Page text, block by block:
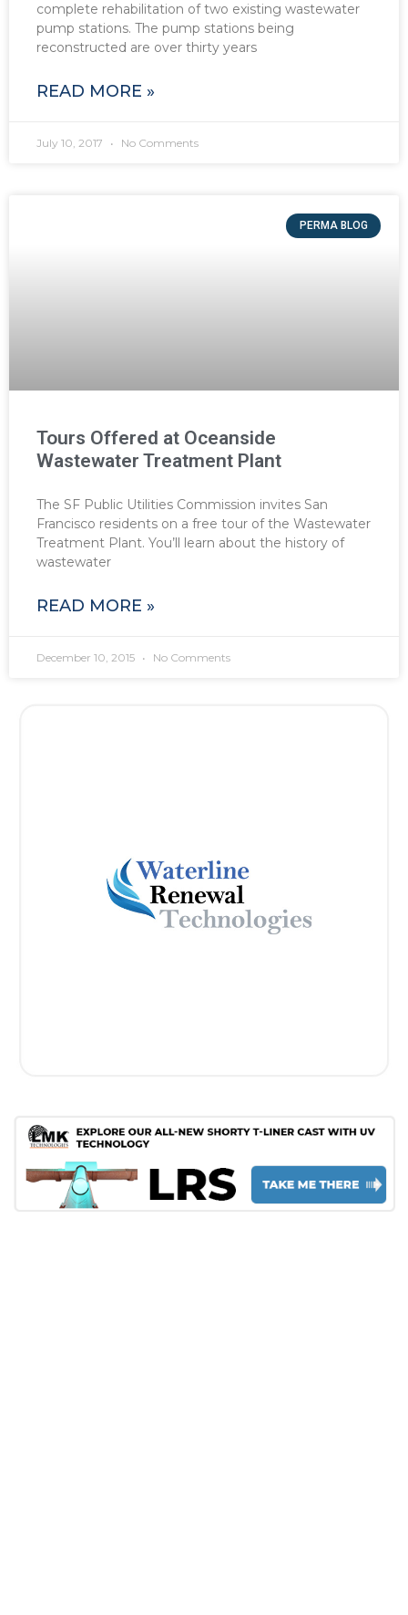
complete rehabilitation of two existing wastewater
pump stations. The pump stations being
reconstructed are over thirty years
READ MORE »
July 10, 2017 No Comments
PERMA BLOG
Tours Offered at Oceanside
Wastewater Treatment Plant
The SF Public Utilities Commission invites San
Francisco residents on a free tour of the Wastewater
Treatment Plant. You’ll learn about the history of
wastewater
READ MORE »
December 10, 2015 No Comments